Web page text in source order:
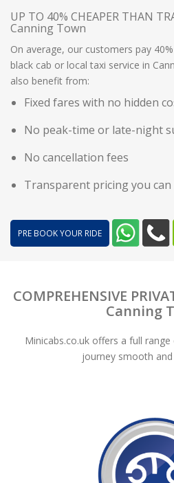
UP TO 40% CHEAPER THAN
Canning Town
On average, our customers pay
black cab or local taxi service in
also benefit from:
Fixed fares with no hidden
No peak-time or late-night
No cancellation fees
Transparent pricing you
PRE BOOK YOUR RIDE
COMPREHENSIVE
Canning
Minicabs.co.uk offers a full
journey smooth